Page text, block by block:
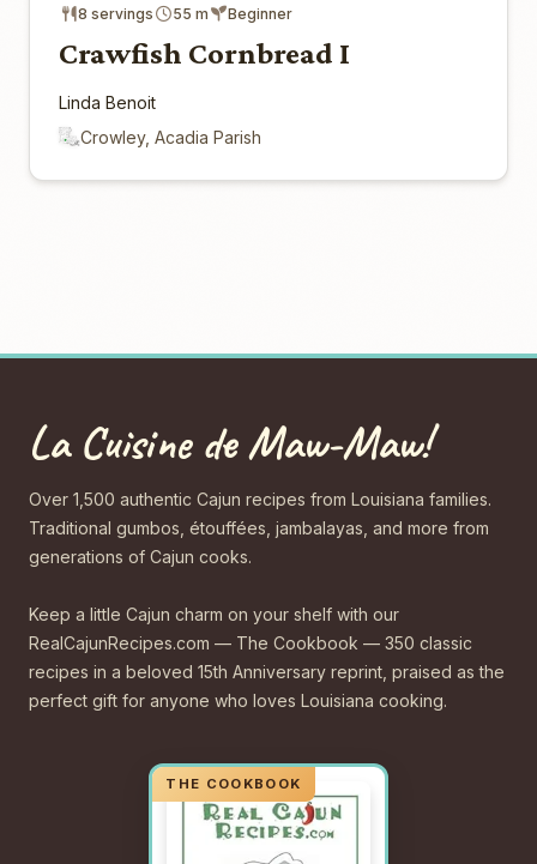
8 servings 55 m Beginner
Crawfish Cornbread I
Linda Benoit
Crowley, Acadia Parish
La Cuisine de Maw-Maw!
Over 1,500 authentic Cajun recipes from Louisiana families.
Traditional gumbos, étouffées, jambalayas, and more from
generations of Cajun cooks.
Keep a little Cajun charm on your shelf with our
RealCajunRecipes.com — The Cookbook — 350 classic
recipes in a beloved 15th Anniversary reprint, praised as the
perfect gift for anyone who loves Louisiana cooking.